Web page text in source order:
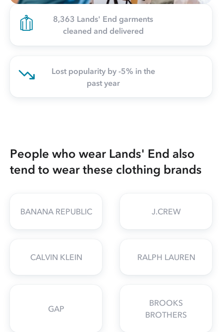
8,363 Lands' End garments
cleaned and delivered
Lost popularity by -5% in the
past year
People who wear Lands' End also
tend to wear these clothing brands
BANANA REPUBLIC J.CREW
CALVIN KLEIN RALPH LAUREN
GAP
BROOKS
BROTHERS